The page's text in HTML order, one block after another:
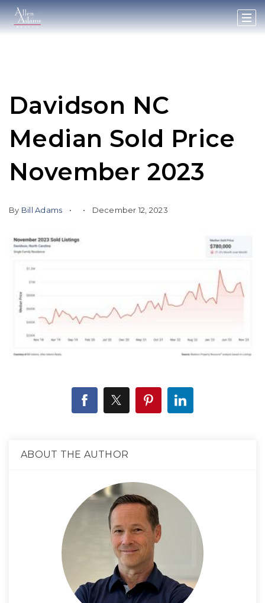
Davidson NC
Median Sold Price
November 2023
By Bill Adams December 12, 2023
ABOUT THE AUTHOR